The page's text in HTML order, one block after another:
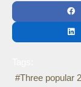
Three popular